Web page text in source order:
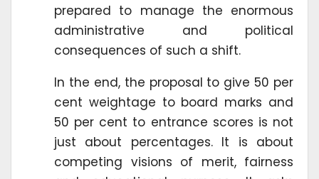
prepared to manage the enormous
administrative and political
consequences of such a shift.
In the end, the proposal to give 50 per
cent weightage to board marks and
50 per cent to entrance scores is not
just about percentages. It is about
competing visions of merit, fairness